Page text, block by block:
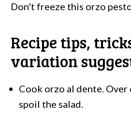
Don't freeze this orzo
Recipe tips,
variation
Cook orzo al dente.
spoil the salad.